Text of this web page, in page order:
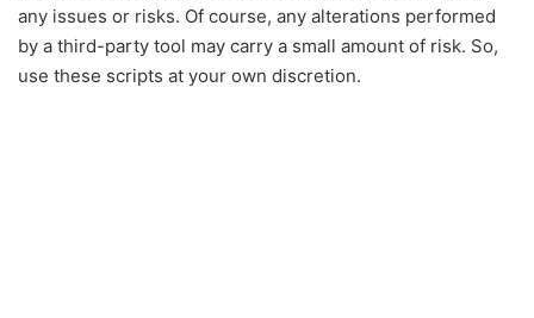
any issues or risks. Of course, any alterations performed
by a third-party tool may carry a small amount of risk. So,
use these scripts at your own discretion.